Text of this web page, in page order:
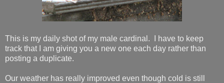
This is my daily shot of my male cardinal. I have to keep
track that I am giving you a new one each day rather than
posting a duplicate.
Our weather has really improved even though cold is still